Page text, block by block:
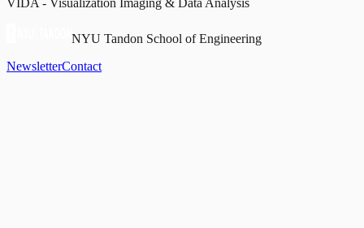
NYU Tandon School of Engineering
NewsletterContact